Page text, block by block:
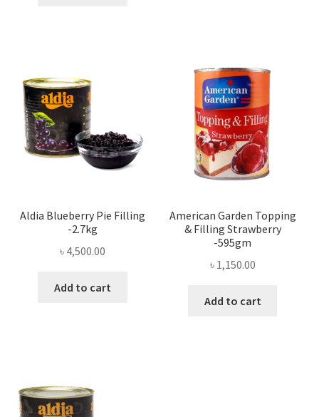
Aldia Blueberry Pie Filling
-2.7kg
৳ 4,500.00
Add to cart
American Garden Topping
& Filling Strawberry
-595gm
৳ 1,150.00
Add to cart